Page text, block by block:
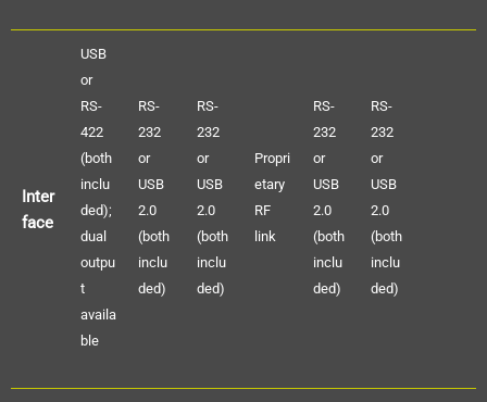
Inter
face
USB
or
RS-
422
(both
inclu
ded);
dual
outpu
t
availa
ble
RS-
232
or
USB
2.0
(both
inclu
ded)
RS-
232
or
USB
2.0
(both
inclu
ded)
Propri
etary
RF
link
RS-
232
or
USB
2.0
(both
inclu
ded)
RS-
232
or
USB
2.0
(both
inclu
ded)